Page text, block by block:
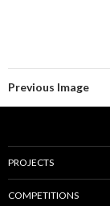
Previous Image
PROJECTS
COMPETITIONS